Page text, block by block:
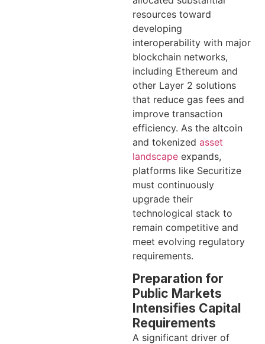
resources toward
developing
interoperability with major
blockchain networks,
including Ethereum and
other Layer 2 solutions
that reduce gas fees and
improve transaction
efficiency. As the altcoin
and tokenized asset
landscape expands,
platforms like Securitize
must continuously
upgrade their
technological stack to
remain competitive and
meet evolving regulatory
requirements.
Preparation for
Public Markets
Intensifies Capital
Requirements
A significant driver of